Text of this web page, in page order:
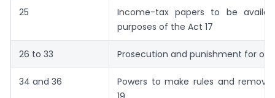
25
Income-tax papers to be
purposes of the Act 17
26 to 33 Prosecution and punishment for
34 and 36
Powers to make rules and